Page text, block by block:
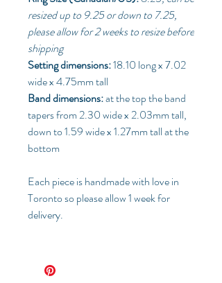
resized up to 9.25 or down to 7.25,
please allow for 2 weeks to resize before
shipping
Setting dimensions:18.10 long x 7.02
wide x 4.75mm tall
Band dimensions:at the top the band
tapers from 2.30 wide x 2.03mm tall,
down to 1.59 wide x 1.27mm tall at the
bottom
Each piece is handmade with love in
Toronto so please allow 1 week for
delivery.